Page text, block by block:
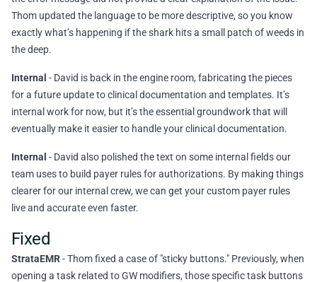
Thom updated the language to be more descriptive, so you know
exactly what’s happening if the shark hits a small patch of weeds in
the deep.
Internal - David is back in the engine room, fabricating the pieces
for a future update to clinical documentation and templates. It’s
internal work for now, but it’s the essential groundwork that will
eventually make it easier to handle your clinical documentation.
Internal - David also polished the text on some internal fields our
team uses to build payer rules for authorizations. By making things
clearer for our internal crew, we can get your custom payer rules
live and accurate even faster.
Fixed
StrataEMR- Thom fixed a case of "sticky buttons." Previously, when
opening a task related to GW modifiers, those specific task buttons